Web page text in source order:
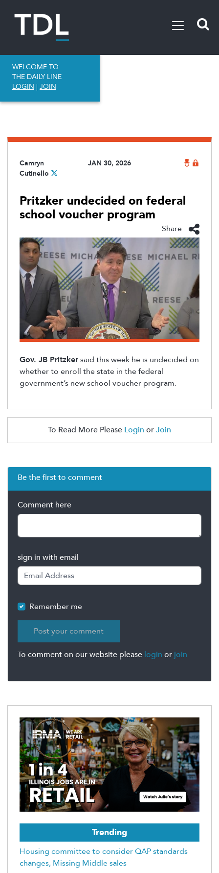
WELCOME TO
THE DAILY LINE
LOGIN | JOIN
Camryn
Cutinello
JAN 30, 2026
Pritzker undecided on federal
school voucher program
Share
Gov. JB Pritzkersaid this week he is undecided on
whether to enroll the state in thefederal
government’s new school voucher program.
To Read More Please Login orJoin
Be the first to comment
Comment here
sign in with email
Remember me
To comment on our website please login or join
Trending
Housing committee to consider QAP standards
changes, Missing Middle sales